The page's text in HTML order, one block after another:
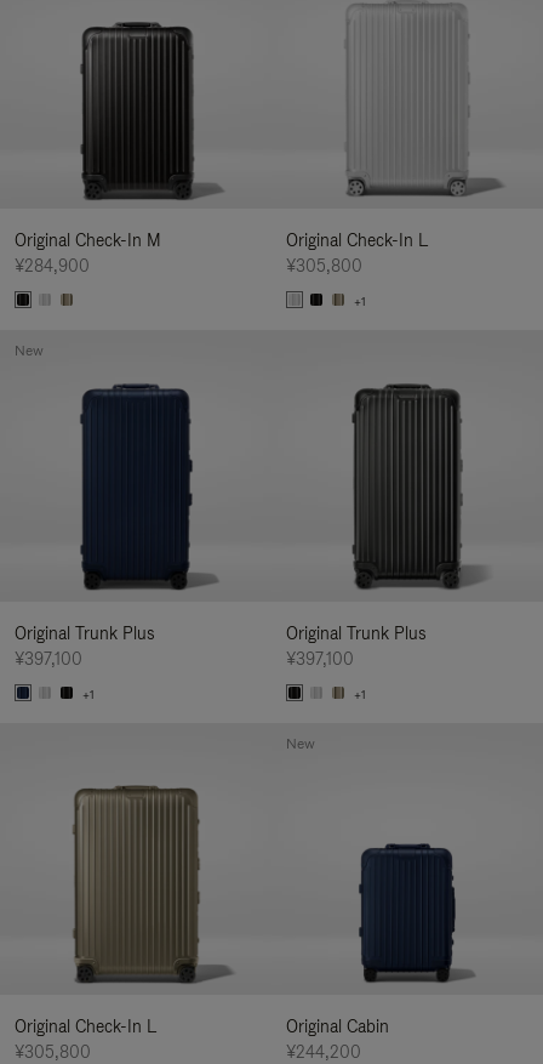
Original Check-In M
¥284,900
Original Check-In L
¥305,800
+1
Original Trunk Plus
¥397,100
+1
New
Original Trunk Plus
¥397,100
+1
Original Check-In L
¥305,800
Original Cabin
¥244,200
New